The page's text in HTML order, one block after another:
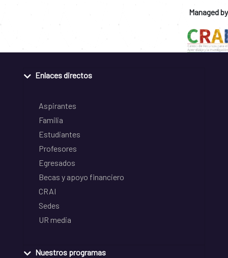
Managed by
Enlaces directos
Aspirantes
Familia
Estudiantes
Profesores
Egresados
Becas y apoyo financiero
CRAI
Sedes
UR media
Nuestros programas